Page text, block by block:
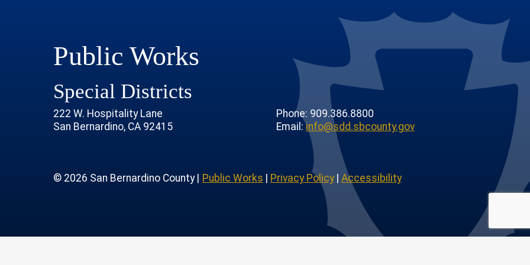
ChannelAccount
Public Works
Special Districts
222 W. Hospitality Lane
San Bernardino, CA 92415
Phone: 909.386.8800
Email:info@sdd.sbcounty.gov
© 2026 San Bernardino County | Public Works Privacy Policy| Accessibility